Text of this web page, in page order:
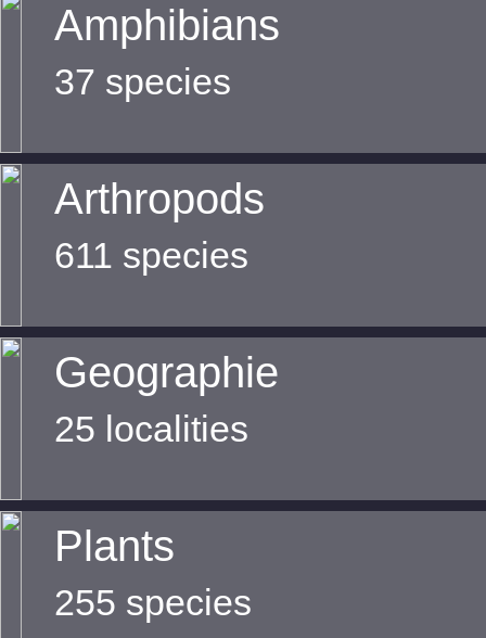
Amphibians
37 species
Arthropods
611 species
Geographie
25 localities
Plants
255 species